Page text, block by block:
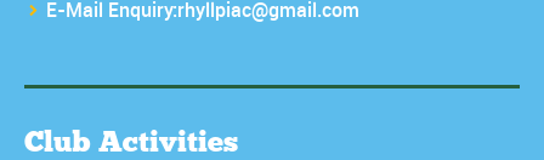
E-Mail Enquiry:rhyllpiac@gmail.com
Club Activities